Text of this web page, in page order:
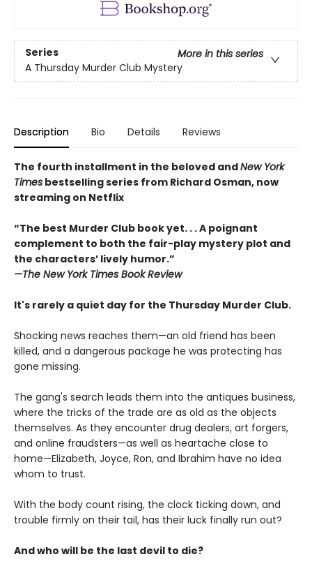
Series
More in this series
A Thursday Murder Club Mystery
Description Bio Details Reviews
The fourth installment in the beloved andNew York
Times bestselling series from Richard Osman, now
streaming on Netflix
“The best Murder Club book yet. . . A poignant
complement to both the fair-play mystery plot and
the characters’ lively humor.”
—The New York Times Book Review
It's rarely a quiet day for the Thursday Murder Club.
Shocking news reaches them—an old friend has been
killed, and a dangerous package he was protecting has
gone missing.
The gang's search leads them into the antiques business,
where the tricks of the trade are as old as the objects
themselves. As they encounter drug dealers, art forgers,
and online fraudsters—as well as heartache close to
home—Elizabeth, Joyce, Ron, and Ibrahim have no idea
whom to trust.
With the body count rising, the clock ticking down, and
trouble firmly on their tail, has their luck finally run out?
And who will be the last devil to die?